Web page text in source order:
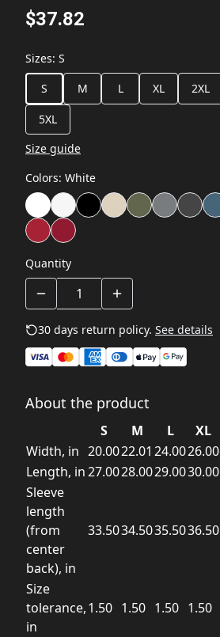
$37.82
Sizes: S
S
M L XL 2XL
5XL
Size guide
Colors: White
Quantity
30 days return policy. See details
About the product
S M L XL
Width, in 20.0022.01 24.0026.00
Length, in27.0028.0029.0030.00
Sleeve
length
(from
center
back), in
33.5034.5035.5036.50
Size
tolerance,
in
1.50 1.50 1.50 1.50